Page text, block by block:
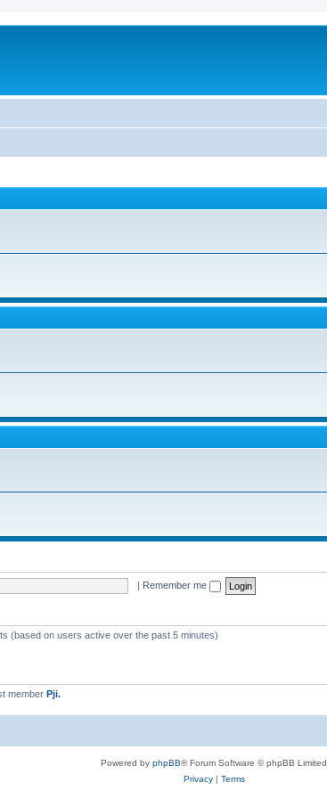
| Remember me
(based on users active over the past 5 minutes)
member Pji.
Powered by phpBB® Forum Software © phpBB Limited
Privacy| Terms